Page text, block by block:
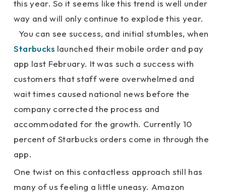
this year. So it seems like this trend is well under
way and will only continue to explode this year.
You can see success, and initial stumbles, when
Starbucks launched their mobile order and pay
app last February. It was such a success with
customers that staff were overwhelmed and
wait times caused national news before the
company corrected the process and
accommodated for the growth. Currently 10
percent of Starbucks orders come in through the
app.
One twist on this contactless approach still has
many of us feeling a little uneasy. Amazon